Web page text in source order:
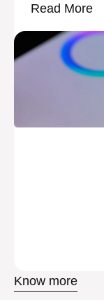
Read More
Know more